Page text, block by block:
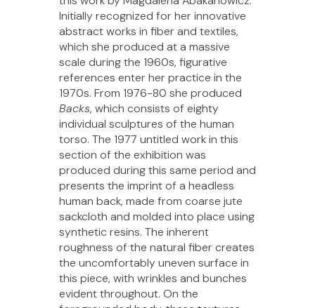
Initially recognized for her innovative
abstract works in fiber and textiles,
which she produced at a massive
scale during the 1960s, figurative
references enter her practice in the
1970s. From 1976-80 she produced
Backs, which consists of eighty
individual sculptures of the human
torso. The 1977 untitled work in this
section of the exhibition was
produced during this same period and
presents the imprint of a headless
human back, made from coarse jute
sackcloth and molded into place using
synthetic resins. The inherent
roughness of the natural fiber creates
the uncomfortably uneven surface in
this piece, with wrinkles and bunches
evident throughout. On the